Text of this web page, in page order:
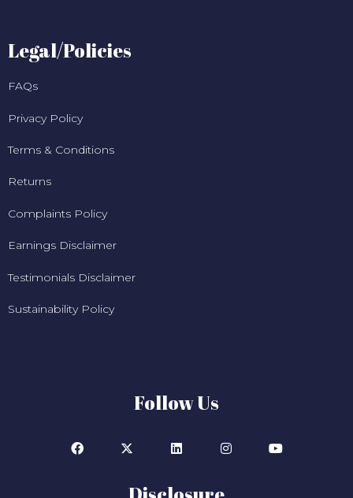
Legal/Policies
FAQs
Privacy Policy
Terms & Conditions
Returns
Complaints Policy
Earnings Disclaimer
Testimonials Disclaimer
Sustainability Policy
Follow Us